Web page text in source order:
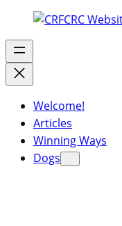
Welcome!
Articles
Winning Ways
Dogs